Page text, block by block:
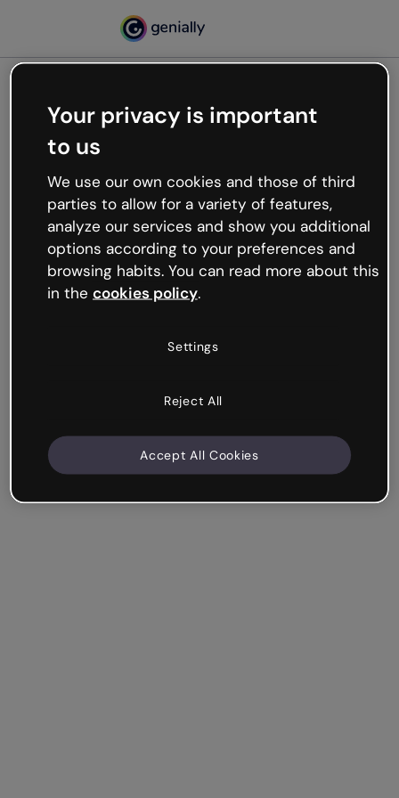
Oops, something’s not
working
We’re not sure what happened but the internet is
like that and unexpected hiccups occur.
Try refreshing the page or go back to Genially and
try your luck later.
Your privacy is important
to us
We use our own cookies and those of third
parties to allow for a variety of features,
analyze our services and show you additional
options according to your preferences and
browsing habits. You can read more about this
in the cookies policy.
Settings
Reject All
Accept All Cookies